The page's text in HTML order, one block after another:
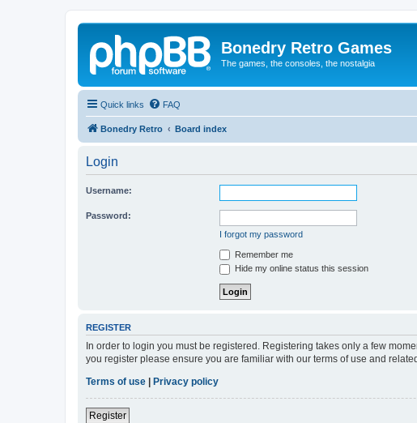
Bonedry Retro Games
The games, the consoles, the nostalgia
Quick links FAQ
Bonedry Retro Board index
Login
Username:
Password:
I forgot my password
Remember me
Hide my online status this session
REGISTER
In order to login you must be registered. Registering takes only a few
you register please ensure you are familiar with our terms of use and
Terms of use
Privacy policy
Register